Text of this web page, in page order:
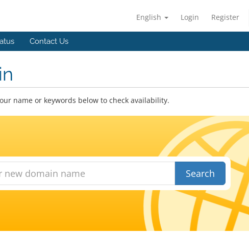
English Login Register
Contact Us
name or keywords below to check availability.
Search